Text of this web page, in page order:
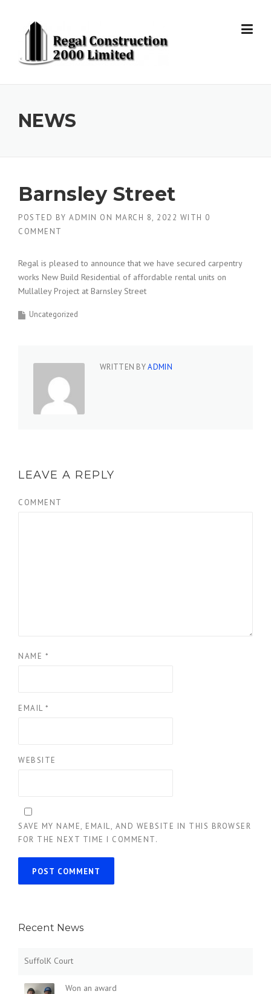
NEWS
Barnsley Street
POSTED BY ADMIN ON MARCH 8, 2022 WITH 0
COMMENT
Regal is pleased to announce that we have secured carpentry
works New Build Residential of affordable rental units on
Mullalley Project at Barnsley Street
Uncategorized
WRITTEN BYADMIN
LEAVE A REPLY
COMMENT
NAME *
EMAIL *
WEBSITE
SAVE MY NAME, EMAIL, AND WEBSITE IN THIS BROWSER
FOR THE NEXT TIME I COMMENT.
Recent News
SuffolK Court
Won an award